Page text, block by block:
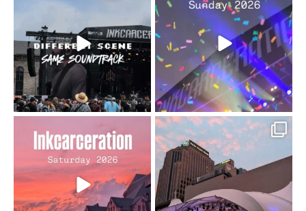
soundtrack does...
16 4
10/10 would do it...
110 9
Went to prison to see
Bad Omens
...
152 10
Got lucky with all the
intermittent rain during...
91 5